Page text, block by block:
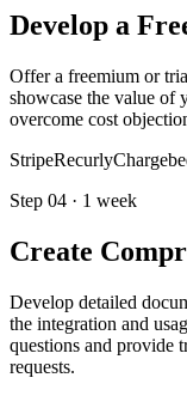
Develop a
Offer a freemium or
showcase the value of
overcome cost
StripeRecurly
Step 04 · 1 week
Create
Develop detailed
the integration and
questions and provide
requests.